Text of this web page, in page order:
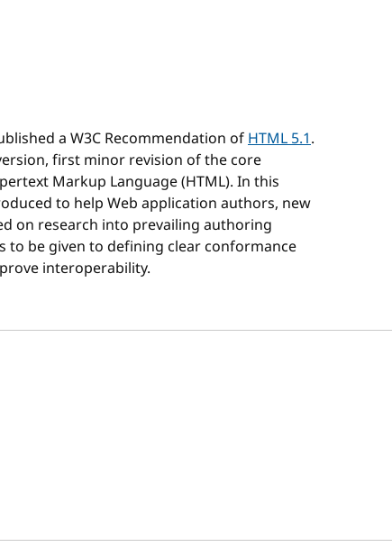
a W3C Recommendation ofHTML 5.1.
first minor revision of the core
Markup Language (HTML). In this
to help Web application authors, new
on research into prevailing authoring
to be given to defining clear conformance
interoperability.